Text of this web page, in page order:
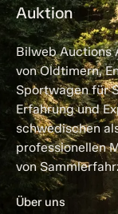
Auktion
Bilweb Auctions
von Oldtimern,
Sportwagen für
Erfahrung und
schwedischen
professionellen
von
Über uns